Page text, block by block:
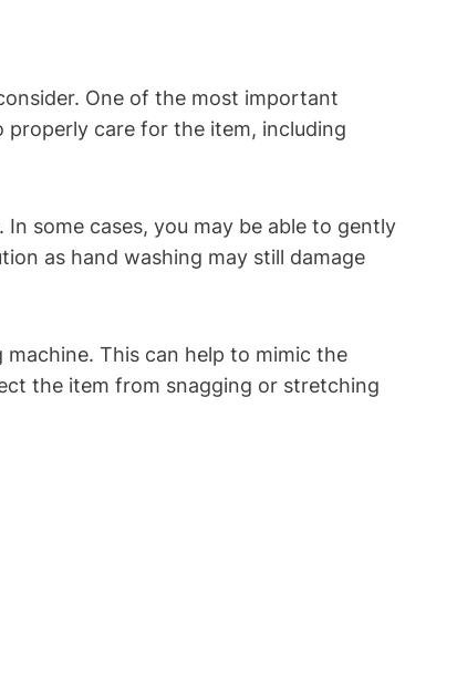
One of the most important
care for the item, including
some cases, you may be able to gently
as hand washing may still damage
This can help to mimic the
the item from snagging or stretching